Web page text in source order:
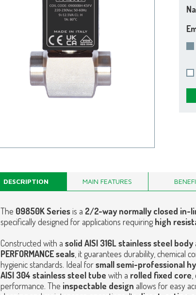
DESCRIPTION MAIN FEATURES
The 09850K Seriesis a 2/2-way normally closed in-
specifically designed for applications requiringhigh
Constructed with a solid AISI 316L stainless steel body
PERFORMANCE seals, it guarantees durability, chemical
hygienic standards. Ideal forsmall semi-professional
AISI 304 stainless steel tube with a rolled fixed core
performance. The inspectable design allows for easy